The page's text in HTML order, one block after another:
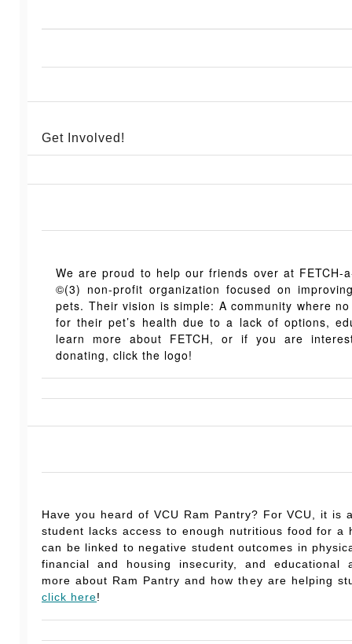
Get Involved!
We are proud to help our friends over at FETCH-
©(3) non-profit organization focused on
pets. Their vision is simple: A community where
for their pet’s health due to a lack of options,
learn more about FETCH, or if you are
donating, click the logo!
Have you heard of VCU Ram Pantry? For VCU, it is
student lacks access to enough nutritious food for a
can be linked to negative student outcomes in
financial and housing insecurity, and educational
more about Ram Pantry and how they are helping
click here!